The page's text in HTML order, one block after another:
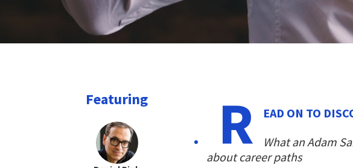
Featuring R
EAD ON TO
What an Adam
about career paths